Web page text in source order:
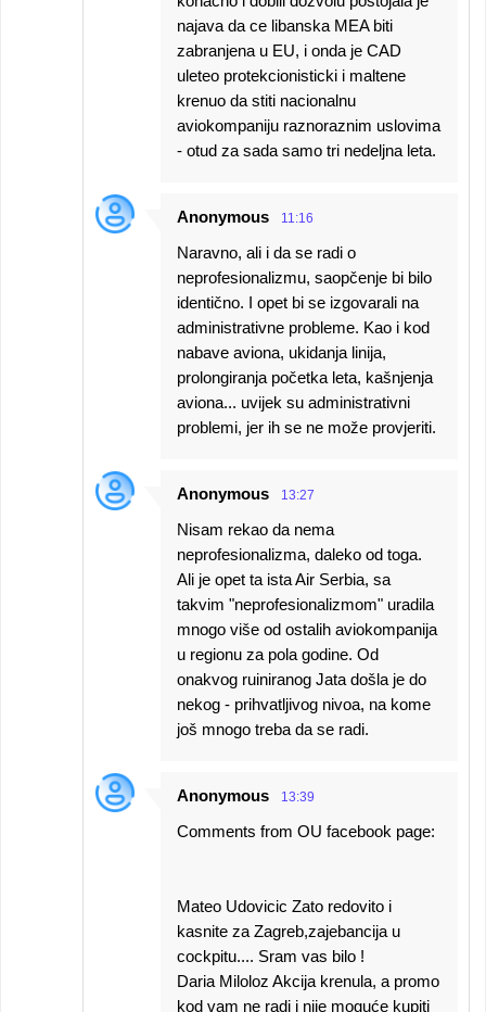
najava da ce libanska MEA biti
zabranjena u EU, i onda je CAD
uleteo protekcionisticki i maltene
krenuo da stiti nacionalnu
aviokompaniju raznoraznim uslovima
- otud za sada samo tri nedeljna leta.
Anonymous 11:16
Naravno, ali i da se radi o
neprofesionalizmu, saopčenje bi bilo
identično. I opet bi se izgovarali na
administrativne probleme. Kao i kod
nabave aviona, ukidanja linija,
prolongiranja početka leta, kašnjenja
aviona... uvijek su administrativni
problemi, jer ih se ne može provjeriti.
Anonymous 13:27
Nisam rekao da nema
neprofesionalizma, daleko od toga.
Ali je opet ta ista Air Serbia, sa
takvim "neprofesionalizmom" uradila
mnogo više od ostalih aviokompanija
u regionu za pola godine. Od
onakvog ruiniranog Jata došla je do
nekog - prihvatljivog nivoa, na kome
još mnogo treba da se radi.
Anonymous 13:39
Comments from OU facebook page:
Mateo Udovicic Zato redovito i
kasnite za Zagreb,zajebancija u
cockpitu.... Sram vas bilo !
Daria Miloloz Akcija krenula, a promo
kod vam ne radi i nije moguće kupiti